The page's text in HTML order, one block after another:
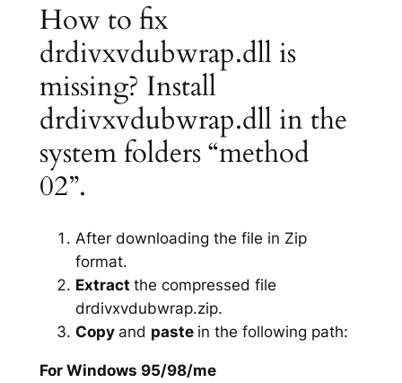
How to fix
drdivxvdubwrap.dll is
missing? Install
drdivxvdubwrap.dll in the
system folders “method
02”.
After downloading the file in Zip
format.
Extract the compressed file
drdivxvdubwrap.zip.
Copy and paste in the following path:
For Windows 95/98/me